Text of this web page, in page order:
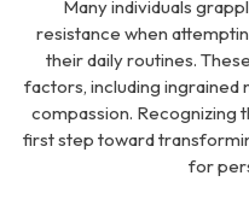
Many individuals
resistance when
their daily routines.
factors, including ingrained
compassion. Recognizing
first step toward
for